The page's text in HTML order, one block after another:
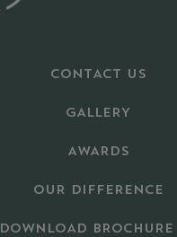
CONTACT US
GALLERY
AWARDS
OUR DIFFERENCE
DOWNLOAD BROCHURE